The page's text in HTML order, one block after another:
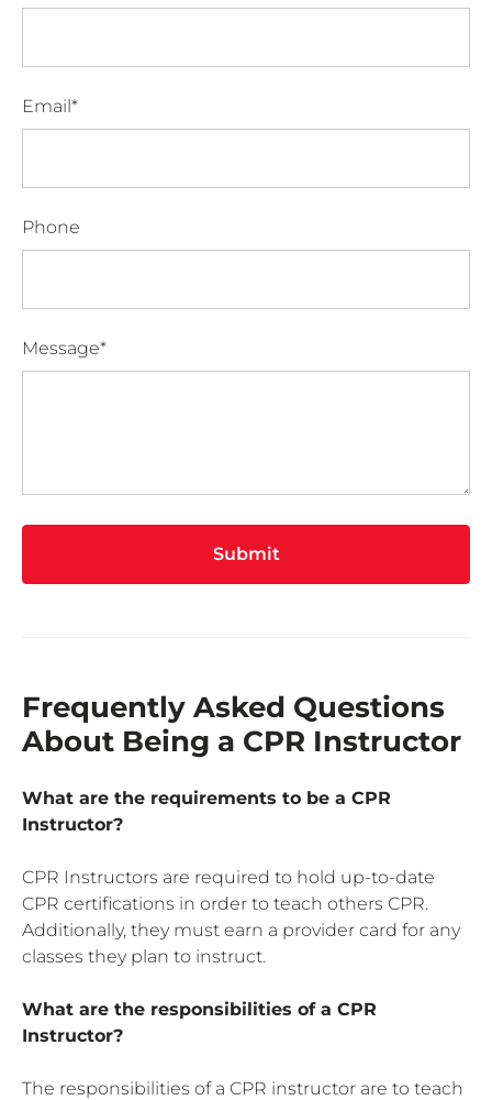
Email*
Phone
Message*
Submit
Frequently Asked Questions
About Being a CPR Instructor
What are the requirements to be a CPR
Instructor?
CPR Instructors are required to hold up-to-date
CPR certifications in order to teach others CPR.
Additionally, they must earn a provider card for any
classes they plan to instruct.
What are the responsibilities of a CPR
Instructor?
The responsibilities of a CPR instructor are to teach